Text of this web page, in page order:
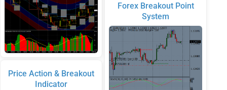
Price Action & Breakout
Indicator
Forex Breakout Point
System